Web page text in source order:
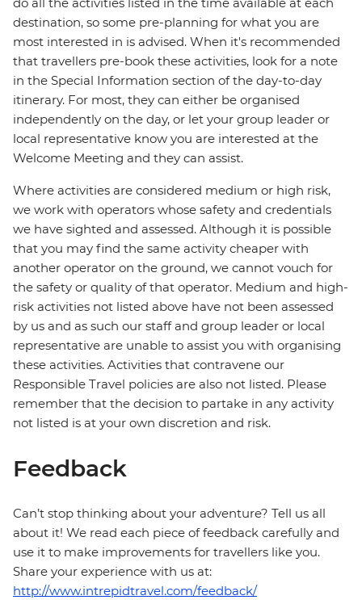
do all the activities listed in the time available at each
destination, so some pre-planning for what you are
most interested in is advised. When it's recommended
that travellers pre-book these activities, look for a note
in the Special Information section of the day-to-day
itinerary. For most, they can either be organised
independently on the day, or let your group leader or
local representative know you are interested at the
Welcome Meeting and they can assist.
Where activities are considered medium or high risk,
we work with operators whose safety and credentials
we have sighted and assessed. Although it is possible
that you may find the same activity cheaper with
another operator on the ground, we cannot vouch for
the safety or quality of that operator. Medium and high-
risk activities not listed above have not been assessed
by us and as such our staff and group leader or local
representative are unable to assist you with organising
these activities. Activities that contravene our
Responsible Travel policies are also not listed. Please
remember that the decision to partake in any activity
not listed is at your own discretion and risk.
Feedback
Can’t stop thinking about your adventure? Tell us all
about it! We read each piece of feedback carefully and
use it to make improvements for travellers like you.
Share your experience with us at:
http://www.intrepidtravel.com/feedback/